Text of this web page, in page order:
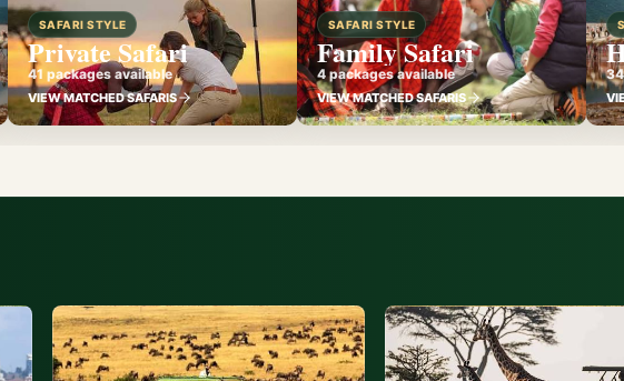
SAFARI STYLE
Private Safari
41 packages available
VIEW MATCHED SAFARIS
SAFARI STYLE
Family Safari
4 packages available
VIEW MATCHED SAFARIS